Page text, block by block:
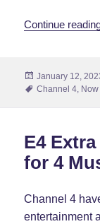
Continue
Posted
on
January 12,
Tags
Channel 4
E4
for 4
Channel 4
entertainment